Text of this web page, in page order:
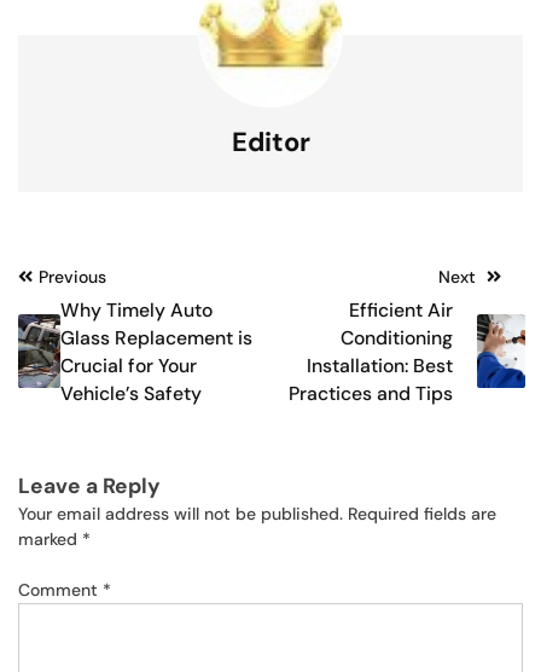
Editor
Post
navigation
Previous
Why Timely Auto
Glass Replacement is
Crucial for Your
Vehicle’s Safety
Next
Efficient Air
Conditioning
Installation: Best
Practices and Tips
Leave a Reply
Your email address will not be published. Required fields are
marked *
Comment *